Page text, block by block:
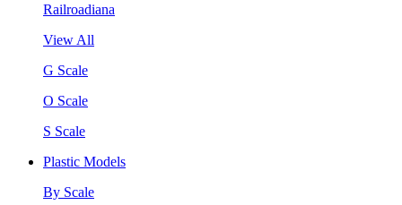
Railroadiana
View All
G Scale
O Scale
S Scale
Plastic Models
By Scale